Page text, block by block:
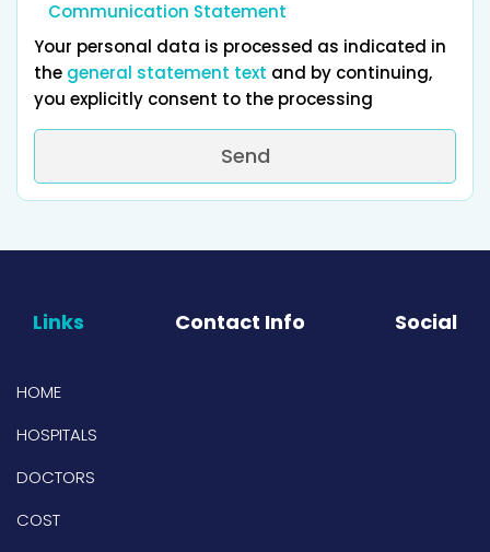
Communication Statement
Your personal data is processed as indicated in
the general statement text and by continuing,
you explicitly consent to the processing
Send
Links Contact Info Social
HOME
HOSPITALS
DOCTORS
COST